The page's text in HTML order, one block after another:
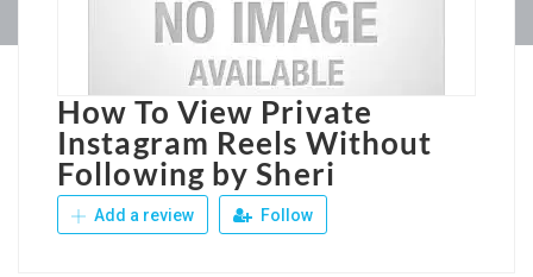
How To View Private
Instagram Reels Without
Following by Sheri
Add a review Follow